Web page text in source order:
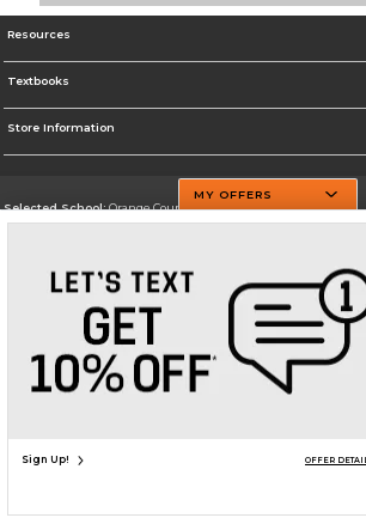
ADD TO BAG
Resources
Textbooks
Store Information
Selected School:Orange County Community College
Go To http://www.sunyorange.edu/
Corporate Information
Terms of Use Privacy Policy Careers Site Map Do Not Sell
Accessibility
MY OFFERS
Sign Up! OFFER